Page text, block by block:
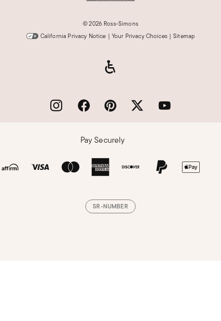
©2026 Ross-Simons
California Privacy Notice | Your Privacy Choices | Sitemap
Pay Securely
SR-NUMBER